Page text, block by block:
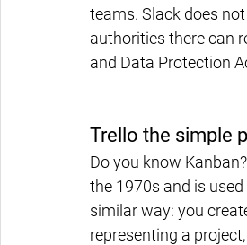
teams. Slack does
authorities there can
and Data Protection
Trello the simple
Do you know
the 1970s and is
similar way: you
representing a